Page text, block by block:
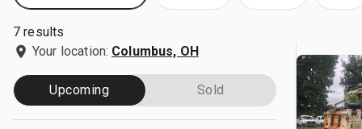
7 results
Your location: Columbus, OH
Upcoming Sold